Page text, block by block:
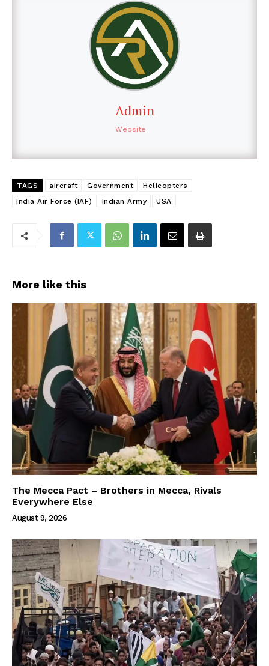
Admin
Website
TAGS aircraft Government
Helicopters
India Air Force (IAF)
Indian Army USA
More like this
The Mecca Pact – Brothers in Mecca, Rivals
Everywhere Else
August 9, 2026